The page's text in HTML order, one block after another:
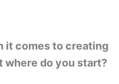
it comes to creating
where do you start?